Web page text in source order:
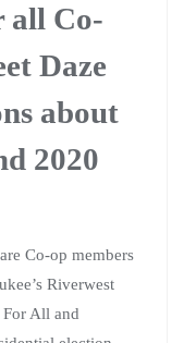
all Co-
Daze
about
2020
Co-op members
Riverwest
All and